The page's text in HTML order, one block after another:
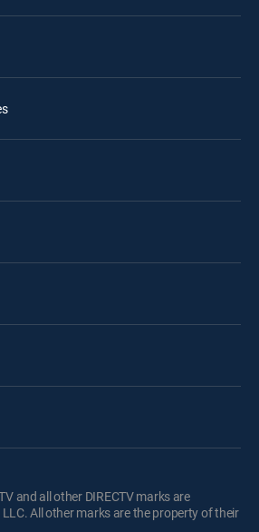
and all other DIRECTV marks are
All other marks are the property of their